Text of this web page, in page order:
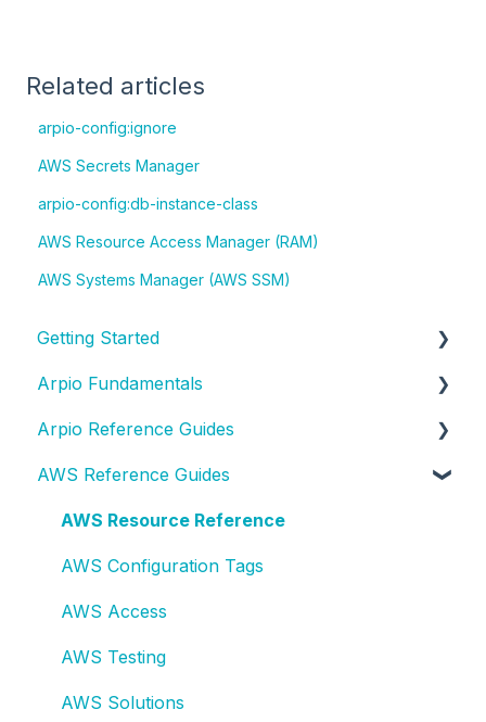
Related articles
arpio-config:ignore
AWS Secrets Manager
arpio-config:db-instance-class
AWS Resource Access Manager (RAM)
AWS Systems Manager (AWS SSM)
Getting Started
New Account Setup
New Application Setup
Arpio Fundamentals
Platform Fundamentals
Platform Features
Arpio Reference Guides
Arpio API
Lifecycle Events
Role-Based Access Controls (RBAC)
Single Sign-On (SSO) Integration
Test Planning
Test & Recovery How-To
AWS Reference Guides
AWS Resource Reference
AWS Configuration Tags
AWS Access
AWS Testing
AWS Solutions